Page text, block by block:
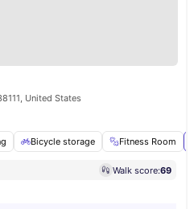
United States
Bicycle storage Fitness Room
Walk score:69